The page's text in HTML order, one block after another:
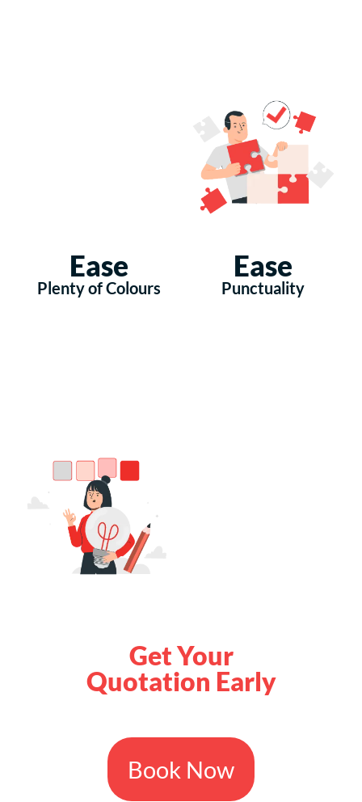
Ease
Plenty of Colours
Ease
Punctuality
Get Your
Quotation Early
Book Now